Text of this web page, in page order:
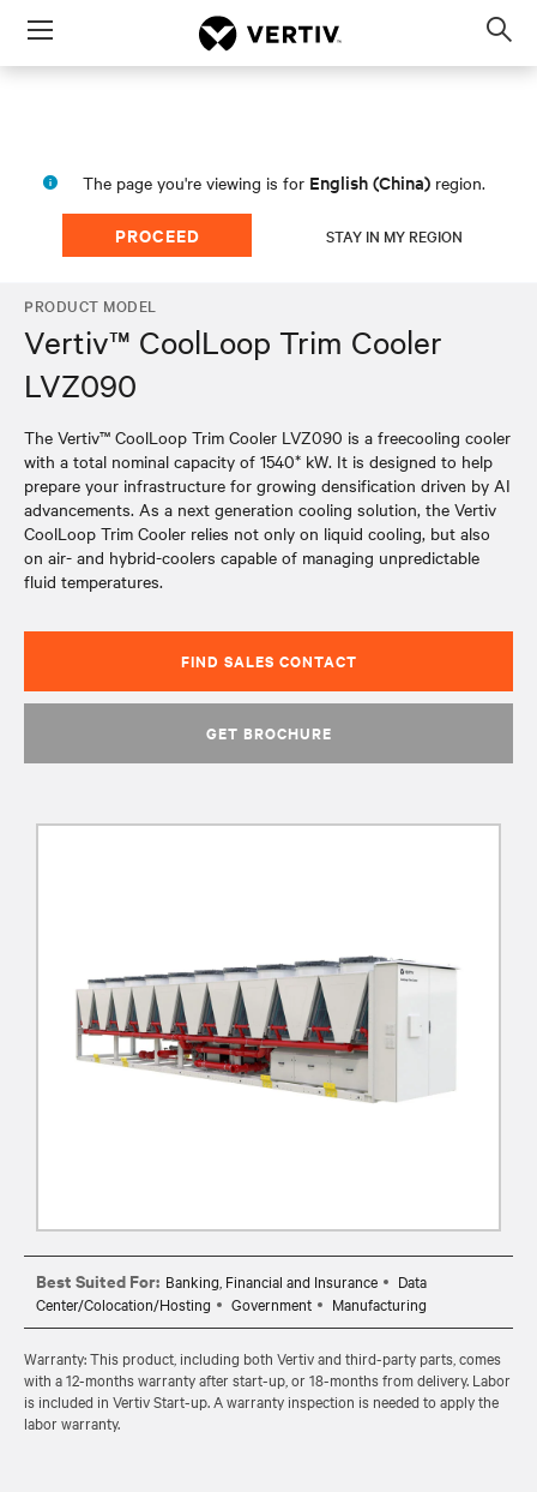
Menu
The page you're viewing is for English (China) region.
PROCEED STAY IN MY REGION
PRODUCT MODEL
Vertiv™ CoolLoop Trim Cooler
LVZ090
The Vertiv™ CoolLoop Trim Cooler LVZ090 is a freecooling cooler
with a total nominal capacity of 1540* kW. It is designed to help
prepare your infrastructure for growing densification driven by AI
advancements. As a next generation cooling solution, the Vertiv
CoolLoop Trim Cooler relies not only on liquid cooling, but also
on air- and hybrid-coolers capable of managing unpredictable
fluid temperatures.
FIND SALES CONTACT
GET BROCHURE
Best Suited For: Banking, Financial and Insurance
Data
Center/Colocation/Hosting
Government Manufacturing
Warranty: This product, including both Vertiv and third-party parts, comes
with a 12-months warranty after start-up, or 18-months from delivery. Labor
is included in Vertiv Start-up. A warranty inspection is needed to apply the
labor warranty.